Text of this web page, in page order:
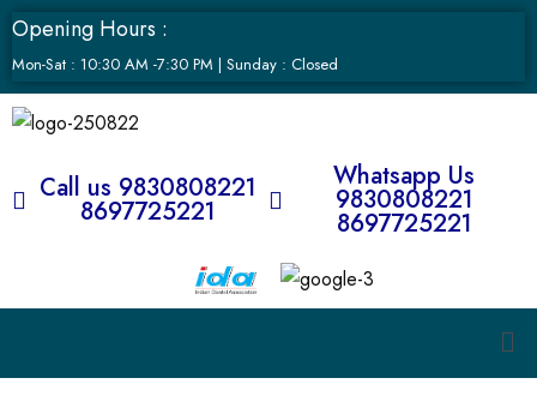
Opening Hours :
Mon-Sat : 10:30 AM -7:30 PM | Sunday : Closed
Call us 9830808221
8697725221
Whatsapp Us
9830808221
8697725221